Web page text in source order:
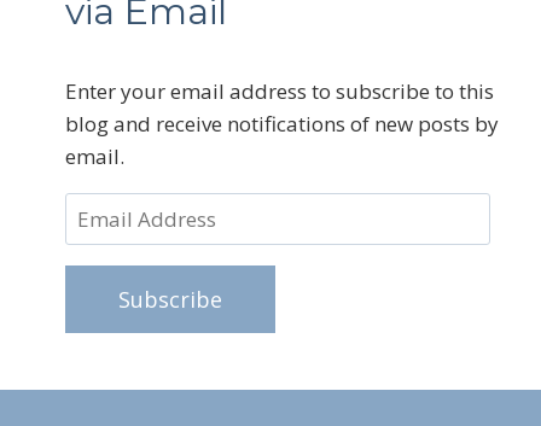
via Email
Enter your email address to subscribe to this
blog and receive notifications of new posts by
email.
Email
Address
Subscribe